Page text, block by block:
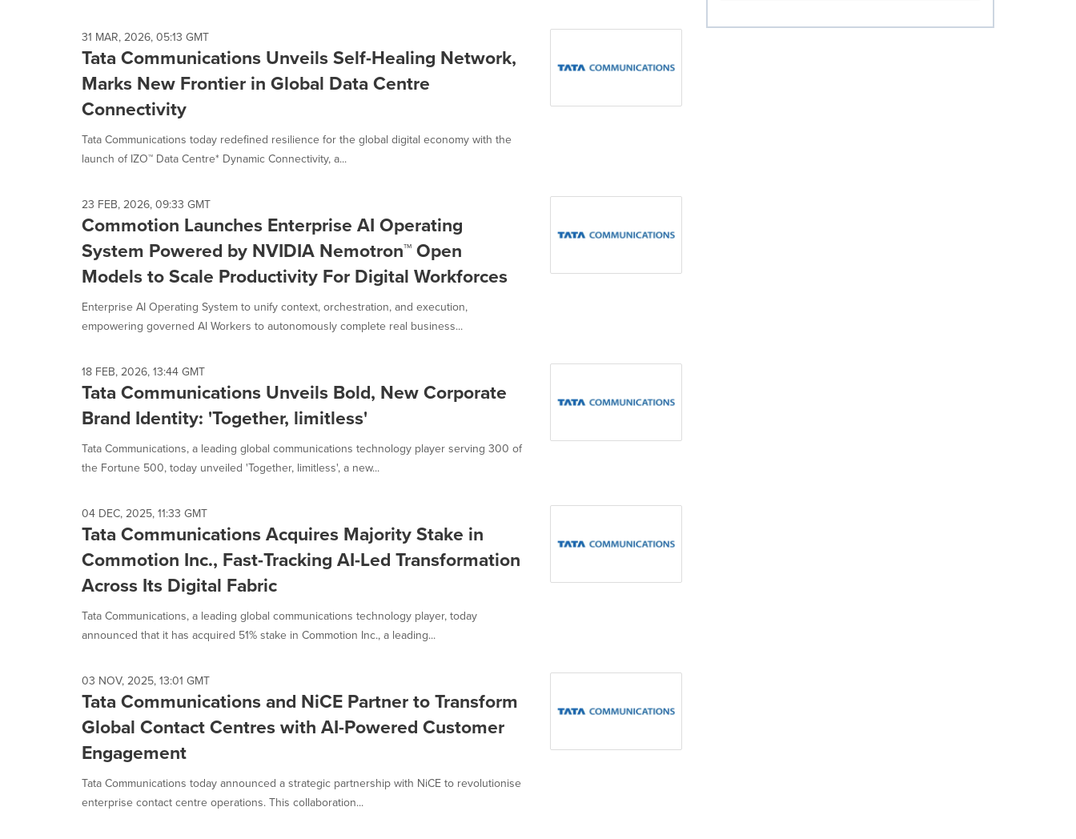
31 MAR, 2026, 05:13 GMT
Tata Communications Unveils Self-Healing Network,
Marks New Frontier in Global Data Centre
Connectivity
Tata Communications today redefined resilience for the global digital economy with the
launch of IZO™ Data Centre* Dynamic Connectivity, a...
23 FEB, 2026, 09:33 GMT
Commotion Launches Enterprise AI Operating
System Powered by NVIDIA Nemotron™ Open
Models to Scale Productivity For Digital Workforces
Enterprise AI Operating System to unify context, orchestration, and execution,
empowering governed AI Workers to autonomously complete real business...
18 FEB, 2026, 13:44 GMT
Tata Communications Unveils Bold, New Corporate
Brand Identity: 'Together, limitless'
Tata Communications, a leading global communications technology player serving 300 of
the Fortune 500, today unveiled 'Together, limitless', a new...
04 DEC, 2025, 11:33 GMT
Tata Communications Acquires Majority Stake in
Commotion Inc., Fast-Tracking AI-Led Transformation
Across Its Digital Fabric
Tata Communications, a leading global communications technology player, today
announced that it has acquired 51% stake in Commotion Inc., a leading...
03 NOV, 2025, 13:01 GMT
Tata Communications and NiCE Partner to Transform
Global Contact Centres with AI-Powered Customer
Engagement
Tata Communications today announced a strategic partnership with NiCE to revolutionise
enterprise contact centre operations. This collaboration...